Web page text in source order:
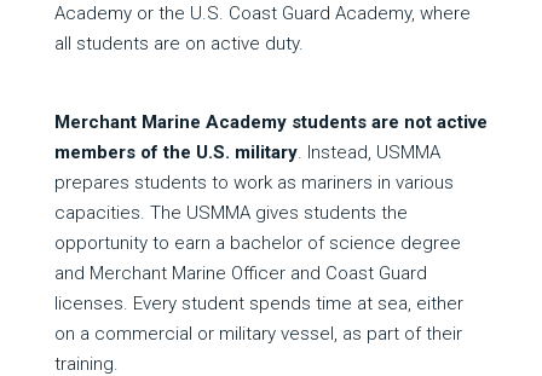
Academy or the U.S. Coast Guard Academy, where
all students are on active duty.
Merchant Marine Academy students are not active
members of the U.S. military. Instead, USMMA
prepares students to work as mariners in various
capacities. The USMMA gives students the
opportunity to earn a bachelor of science degree
and Merchant Marine Officer and Coast Guard
licenses. Every student spends time at sea, either
on a commercial or military vessel, as part of their
training.